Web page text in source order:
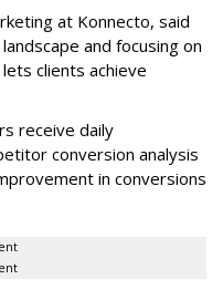
at Konnecto, said
and focusing on
clients achieve
receive daily
conversion analysis
in conversions